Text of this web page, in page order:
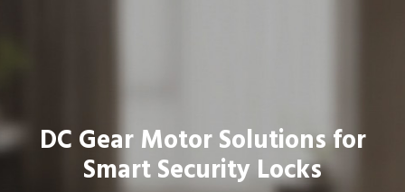
DC Gear Motor Solutions for
Smart Security Locks